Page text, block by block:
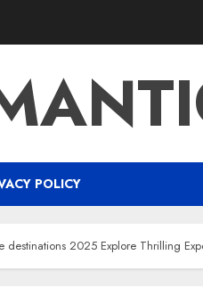
POLICY
destinations 2025 Explore Thrilling